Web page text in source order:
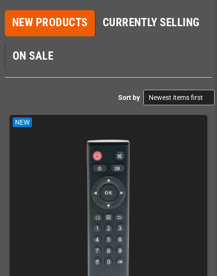
NEW PRODUCTS CURRENTLY SELLING
ON SALE
Sort by
NEW